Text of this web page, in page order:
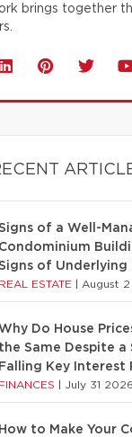
brings together
of a Well-
Condominium
of Underlying
REAL ESTATE August
Do House
the Same Despite a
Falling Key Interest
FINANCES July 31 2026
How to Make Your